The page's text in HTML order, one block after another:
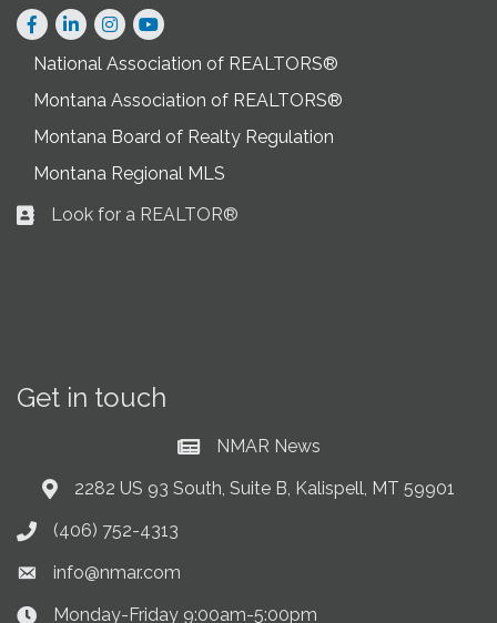
Facebook
LinkedInInstagram
National Association of REALTORS®
Montana Association of REALTORS®
Montana Board of Realty Regulation
Montana Regional MLS
Business card icon
Look for a REALTOR®
Get in touch
Current News at NMAR
NMAR News
Address & Map
2282 US 93 South, Suite B, Kalispell, MT 59901
Phone icon
(406) 752-4313
Envelope icon
info@nmar.com
Clock Icon
Monday-Friday 9:00am-5:00pm